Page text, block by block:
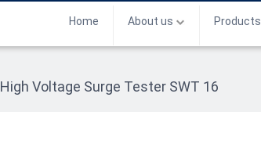
Home About us Products
High Voltage Surge Tester SWT 16